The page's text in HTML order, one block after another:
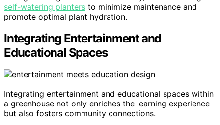
self-watering planters to minimize maintenance and
promote optimal plant hydration.
Integrating Entertainment and
Educational Spaces
Integrating entertainment and educational spaces within
a greenhouse not only enriches the learning experience
but also fosters community connections.